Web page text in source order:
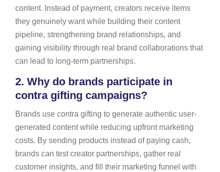
content. Instead of payment, creators receive items
they genuinely want while building their content
pipeline, strengthening brand relationships, and
gaining visibility through real brand collaborations that
can lead to long-term partnerships.
2. Why do brands participate in
contra gifting campaigns?
Brands use contra gifting to generate authentic user-
generated content while reducing upfront marketing
costs. By sending products instead of paying cash,
brands can test creator partnerships, gather real
customer insights, and fill their marketing funnel with